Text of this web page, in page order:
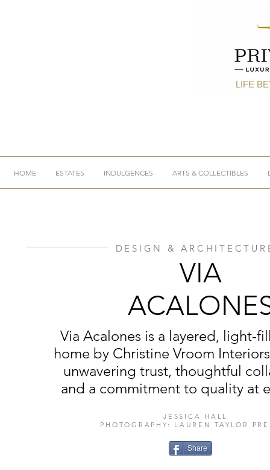
LIFE
HOME ESTATES INDULGENCES ARTS & COLLECTIBLES
DESIGN &
VIA
Via Acalones is a layered, light-
home by Christine Vroom
unwavering trust, thoughtful
and a commitment to quality at
JESSICA HALL
PHOTOGRAPHY: LAUREN TAYLOR
Share